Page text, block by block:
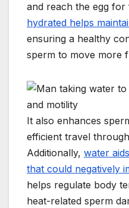
and reach the egg for
hydrated helps
ensuring a healthy
sperm to move more
It also enhances
efficient travel
Additionally, water
that could negatively
helps regulate body
heat-related sperm